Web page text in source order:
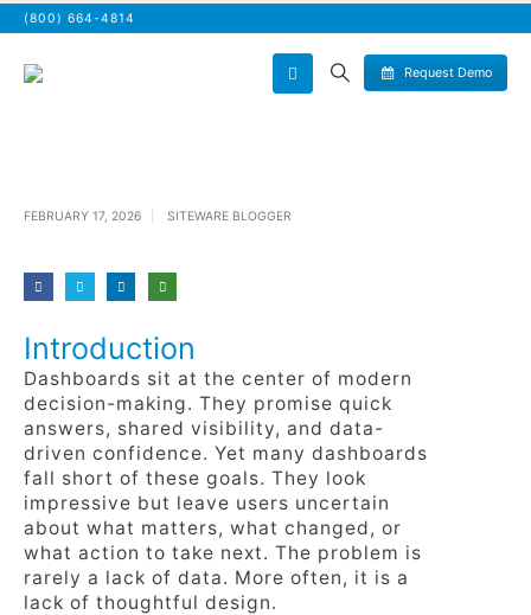
(800) 664-4814
Request Demo
FEBRUARY 17, 2026 SITEWARE BLOGGER
Introduction
Dashboards sit at the center of modern
decision-making. They promise quick
answers, shared visibility, and data-
driven confidence. Yet many dashboards
fall short of these goals. They look
impressive but leave users uncertain
about what matters, what changed, or
what action to take next. The problem is
rarely a lack of data. More often, it is a
lack of thoughtful design.